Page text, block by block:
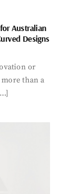
Australian
Designs
or
than a